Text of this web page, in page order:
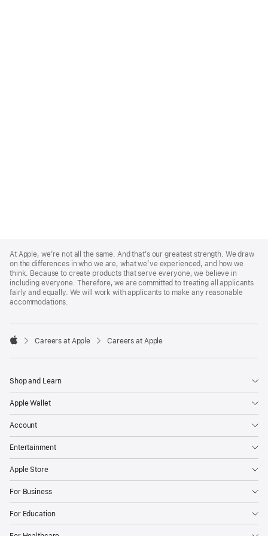
Footer
At Apple, we’re not all the same. And that’s our greatest strength. We draw
on the differences in who we are, what we’ve experienced, and how we
think. Because to create products that serve everyone, we believe in
including everyone. Therefore, we are committed to treating all applicants
fairly and equally. We will work with applicants to make any reasonable
accommodations.

Careers at Apple Careers at Apple
Shop and Learn
Apple Wallet
Account
Entertainment
Apple Store
For Business
For Education